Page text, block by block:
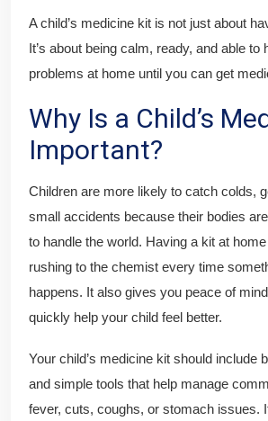
A child’s medicine kit is not just about
It’s about being calm, ready, and able to
problems at home until you can get
Why Is a Child’s
Important?
Children are more likely to catch colds,
small accidents because their bodies
to handle the world. Having a kit at
rushing to the chemist every time
happens. It also gives you peace of
quickly help your child feel better.
Your child’s medicine kit should include
and simple tools that help manage
fever, cuts, coughs, or stomach issues.